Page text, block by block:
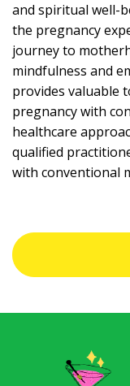
and spiritual well-
the pregnancy
journey to
mindfulness and
provides valuable
pregnancy with
healthcare
qualified
with conventional